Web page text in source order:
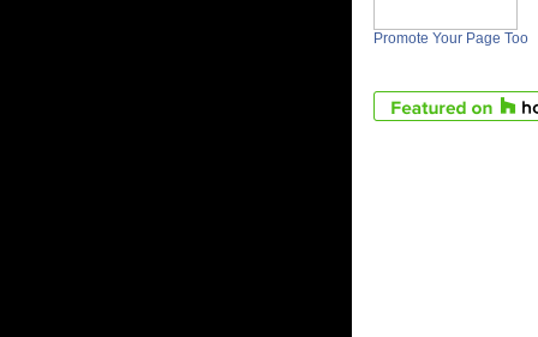
Promote Your Page Too